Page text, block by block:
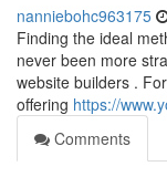
nanniebohc963175
Finding the ideal
never been more
website builders .
offering https://
Comments